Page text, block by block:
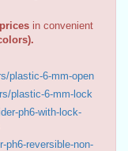
in convenient
plastic-6-mm-open
plastic-6-mm-lock
ph6-with-lock-
ph6-reversible-non-